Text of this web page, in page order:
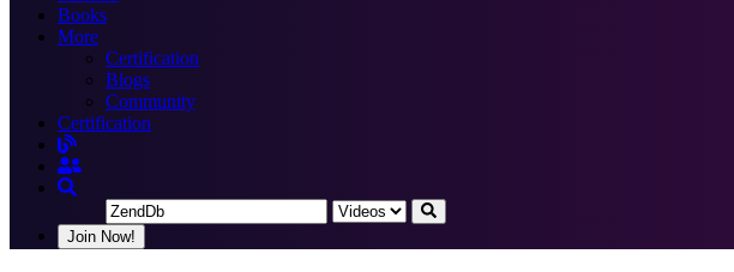
Books
More
Certification
Blogs
Community
Certification
Join Now!